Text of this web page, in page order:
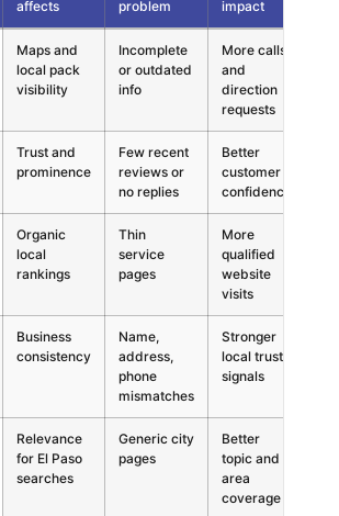
affects problem impact
Maps and
local pack
visibility
Incomplete
or outdated
info
More calls
and
direction
requests
Trust and
prominence
Few recent
reviews or
no replies
Better
customer
confidence
Organic
local
rankings
Thin
service
pages
More
qualified
website
visits
Business
consistency
Name,
address,
phone
mismatches
Stronger
local trust
signals
Relevance
for El Paso
searches
Generic city
pages
Better
topic and
area
coverage